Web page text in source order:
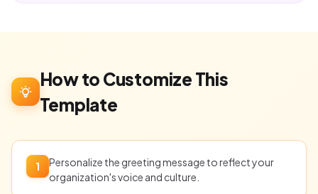
How to Customize This
Template
1
Personalize the greeting message to reflect your
organization's voice and culture.